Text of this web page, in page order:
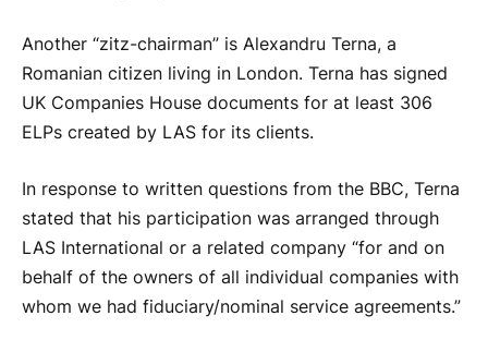
Another “zitz-chairman” is Alexandru Terna, a
Romanian citizen living in London. Terna has signed
UK Companies House documents for at least 306
ELPs created by LAS for its clients.
In response to written questions from the BBC, Terna
stated that his participation was arranged through
LAS International or a related company “for and on
behalf of the owners of all individual companies with
whom we had fiduciary/nominal service agreements.”